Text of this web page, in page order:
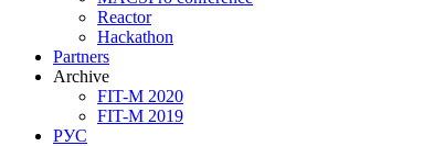
Reactor
Hackathon
Partners
Archive
FIT-M 2020
FIT-M 2019
РУС